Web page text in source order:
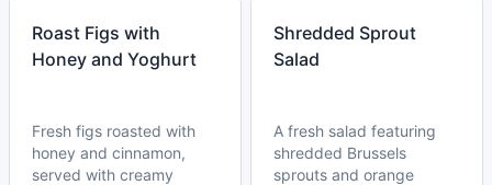
Roast Figs with
Honey and Yoghurt
Fresh figs roasted with
honey and cinnamon,
served with creamy
Shredded Sprout
Salad
A fresh salad featuring
shredded Brussels
sprouts and orange